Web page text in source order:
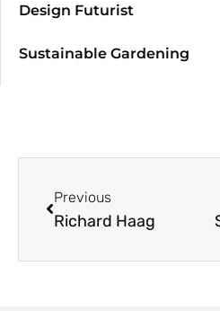
Design Futurist
Sustainable Gardening
Previous
Richard Haag